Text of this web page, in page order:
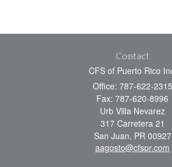
Contact
CFS of Puerto Rico
Office: 787-622-2315
Fax: 787-620-8996
Urb Villa Nevarez
317 Carretera 21
San Juan, PR 00927
aagosto@cfspr.com